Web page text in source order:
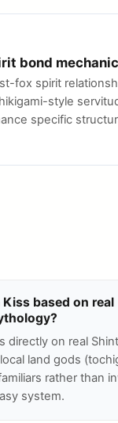
bond mechanic
fox spirit
style
specific
Kiss based on real
directly on real
land gods
rather than
system.